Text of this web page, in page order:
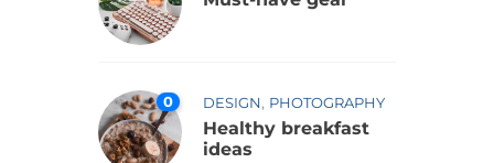
0 DESIGN, PHOTOGRAPHY
Healthy breakfast
ideas